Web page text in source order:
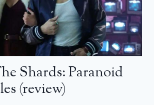
Shards: Paranoid
(review)